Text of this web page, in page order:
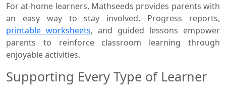
For at-home learners, Mathseeds provides parents with
an easy way to stay involved. Progress reports,
printable worksheets, and guided lessons empower
parents to reinforce classroom learning through
enjoyable activities.
Supporting Every Type of Learner